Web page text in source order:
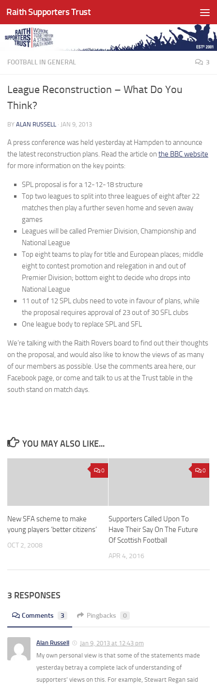
Skip to content
Raith Supporters Trust
FOOTBALL IN GENERAL 3
League Reconstruction – What Do You
Think?
BY ALAN RUSSELL · JAN 9, 2013
A press conference was held yesterday at Hampden to announce
the latest reconstruction plans. Read the article on the BBC website
for more information on the key points:
SPL proposal is for a 12-12-18 structure
Top two leagues to split into three leagues of eight after 22
matches then play a further seven home and seven away
games
Leagues will be called Premier Division, Championship and
National League
Top eight teams to play for title and European places; middle
eight to contest promotion and relegation in and out of
Premier Division; bottom eight to decide who drops into
National League
11 out of 12 SPL clubs need to vote in favour of plans, while
the proposal requires approval of 23 out of 30 SFL clubs
One league body to replace SPL and SFL
We’re talking with the Raith Rovers board to find out their thoughts
on the proposal, and would also like to know the views of as many
of our members as possible. Use the comments area here, our
Facebook page, or come and talk to us at the Trust table in the
south stand on match days.
YOU MAY ALSO LIKE...
0
New SFA scheme to make
young players ‘better citizens’
OCT 2, 2008
0
Supporters Called Upon To
Have Their Say On The Future
Of Scottish Football
APR 4, 2016
3 RESPONSES
Comments 3 Pingbacks 0
Alan Russell
Jan 9, 2013 at 12:43 pm
My own personal view is that some of the statements made
yesterday betray a complete lack of understanding of
supporters’ views on this. For example, Stewart Regan said